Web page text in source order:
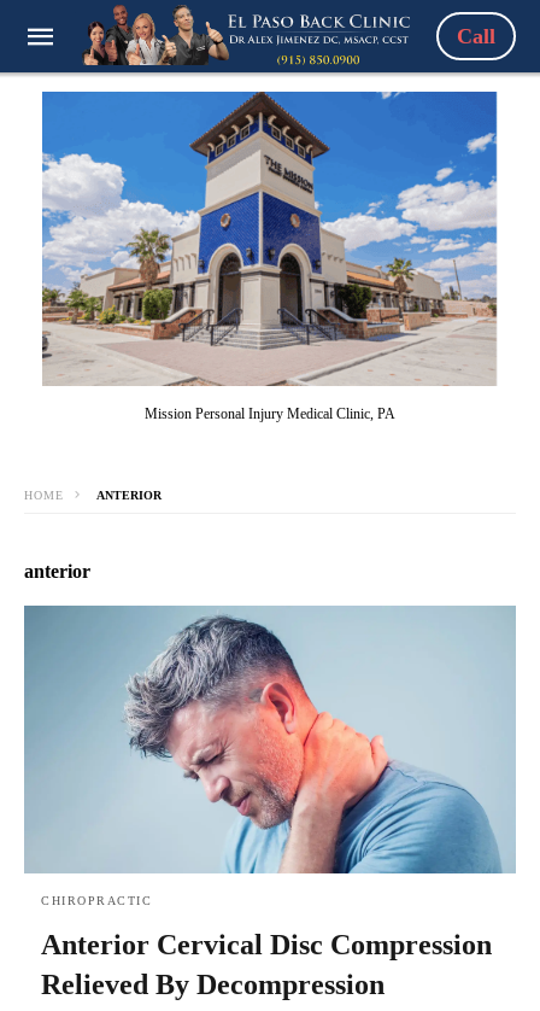
Call
Mission Personal Injury Medical Clinic, PA
HOME ANTERIOR
anterior
CHIROPRACTIC
Anterior Cervical Disc Compression
Relieved By Decompression